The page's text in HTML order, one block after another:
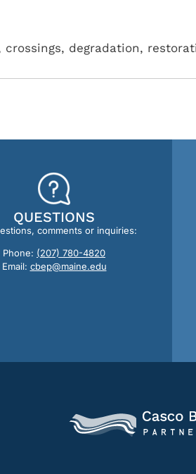
degradation,
QUESTIONS
comments or inquiries:
Phone: (207) 780-4820
Email: cbep@maine.edu